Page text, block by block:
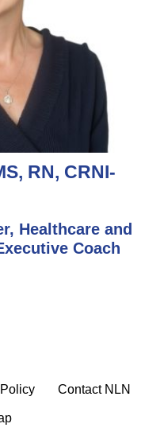
RN, CRNI-
Healthcare and
Coach
Contact NLN